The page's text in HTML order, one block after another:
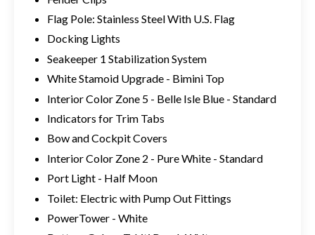
Flag Pole: Stainless Steel With U.S. Flag
Docking Lights
Seakeeper 1 Stabilization System
White Stamoid Upgrade - Bimini Top
Interior Color Zone 5 - Belle Isle Blue - Standard
Indicators for Trim Tabs
Bow and Cockpit Covers
Interior Color Zone 2 - Pure White - Standard
Port Light - Half Moon
Toilet: Electric with Pump Out Fittings
PowerTower - White